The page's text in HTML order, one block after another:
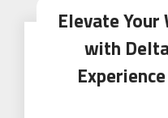
Elevate
with